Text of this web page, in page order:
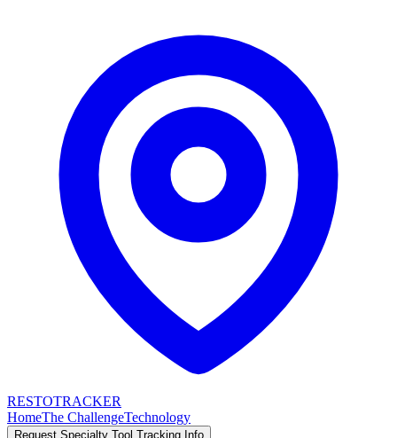
RESTOTRACKER
HomeThe ChallengeTechnology
Request Specialty Tool Tracking Info